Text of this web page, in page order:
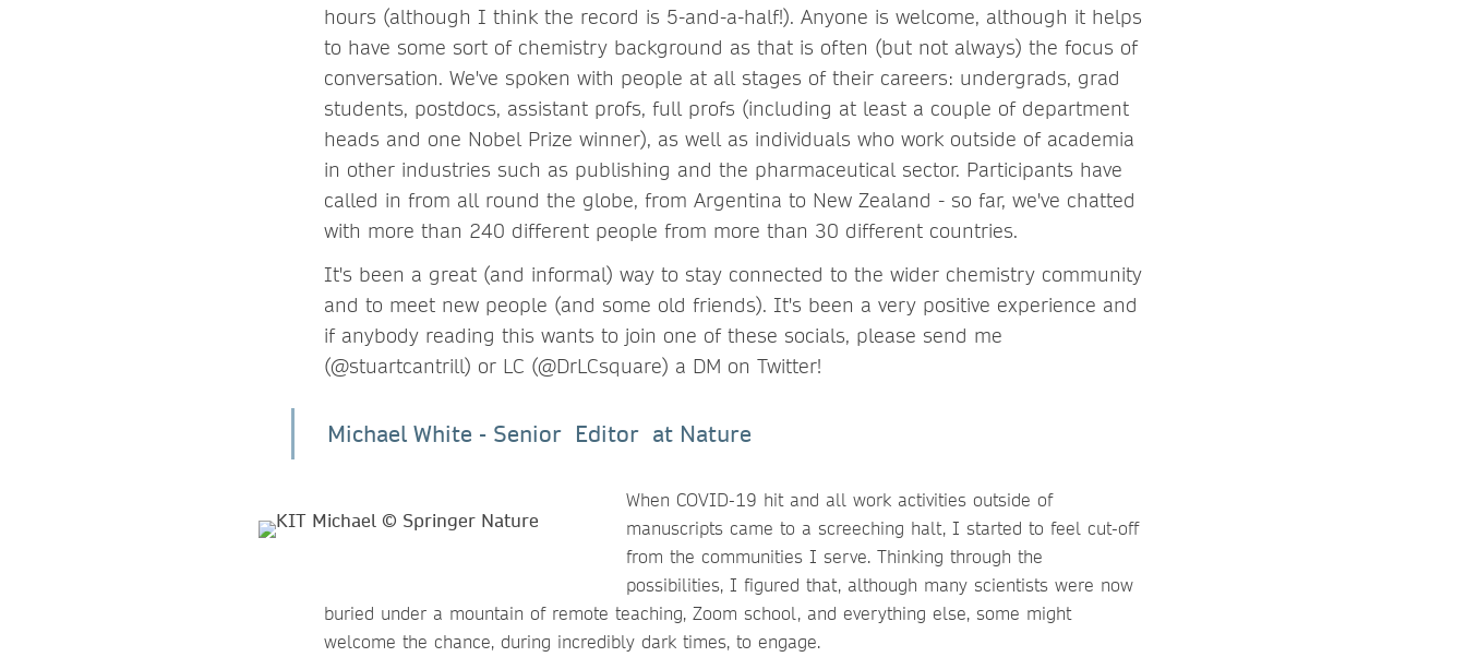
hours (although I think the record is 5-and-a-half!). Anyone is welcome, although it helps
to have some sort of chemistry background as that is often (but not always) the focus of
conversation. We've spoken with people at all stages of their careers: undergrads, grad
students, postdocs, assistant profs, full profs (including at least a couple of department
heads and one Nobel Prize winner), as well as individuals who work outside of academia
in other industries such as publishing and the pharmaceutical sector. Participants have
called in from all round the globe, from Argentina to New Zealand - so far, we've chatted
with more than 240 different people from more than 30 different countries.
It's been a great (and informal) way to stay connected to the wider chemistry community
and to meet new people (and some old friends). It's been a very positive experience and
if anybody reading this wants to join one of these socials, please send me
(@stuartcantrill) or LC (@DrLCsquare) a DM on Twitter!
Michael White - Senior Editor at Nature
When COVID-19 hit and all work activities outside of
manuscripts came to a screeching halt, I started to feel cut-off
from the communities I serve. Thinking through the
possibilities, I figured that, although many scientists were now
buried under a mountain of remote teaching, Zoom school, and everything else, some might
welcome the chance, during incredibly dark times, to engage.